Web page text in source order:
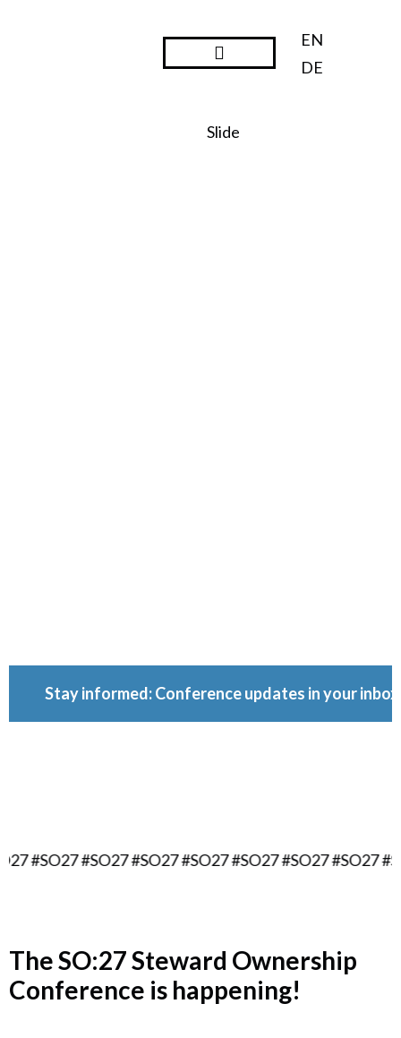
EN
DE
Slide
Stay informed: Conference updates in your inbox
#SO27 #SO27 #SO27 #SO27 #SO27 #SO27
TheSO:27 Steward Ownership
Conference is happening!